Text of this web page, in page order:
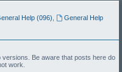
Help (096)
General Help
Be aware that posts here do
work.